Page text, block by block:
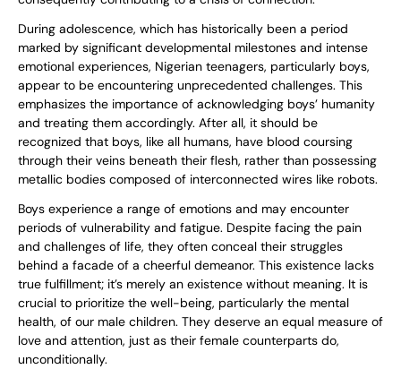
During adolescence, which has historically been a period
marked by significant developmental milestones and intense
emotional experiences, Nigerian teenagers, particularly boys,
appear to be encountering unprecedented challenges. This
emphasizes the importance of acknowledging boys’ humanity
and treating them accordingly. After all, it should be
recognized that boys, like all humans, have blood coursing
through their veins beneath their flesh, rather than possessing
metallic bodies composed of interconnected wires like robots.
Boys experience a range of emotions and may encounter
periods of vulnerability and fatigue. Despite facing the pain
and challenges of life, they often conceal their struggles
behind a facade of a cheerful demeanor. This existence lacks
true fulfillment; it’s merely an existence without meaning. It is
crucial to prioritize the well-being, particularly the mental
health, of our male children. They deserve an equal measure of
love and attention, just as their female counterparts do,
unconditionally.